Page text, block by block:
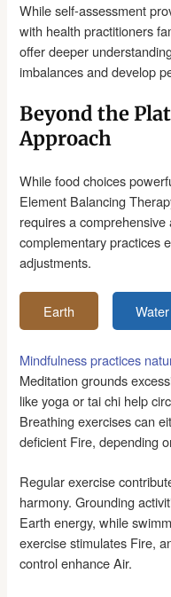
While self-assessment
with health practitioners
offer deeper
imbalances and develop
Beyond the
Approach
While food choices
Element Balancing
requires a
complementary practices
adjustments.
Earth Water
Mindfulness practices
Meditation grounds
like yoga or tai chi help
Breathing exercises can
deficient Fire, depending
Regular exercise
harmony. Grounding
Earth energy, while
exercise stimulates Fire,
control enhance Air.